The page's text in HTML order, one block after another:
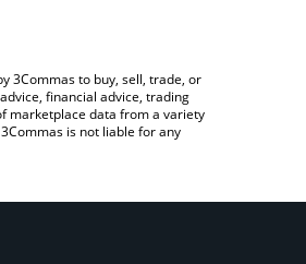
3Commas to buy, sell, trade, or
financial advice, trading
marketplace data from a variety
is not liable for any